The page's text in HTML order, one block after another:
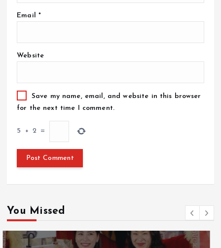
Email *
Website
Save my name, email, and website in this browser
for the next time I comment.
5 + 2 =
You Missed